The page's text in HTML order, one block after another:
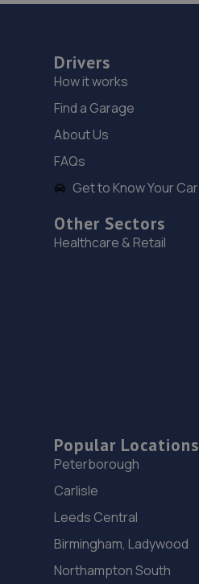
Drivers
How it works
Find a Garage
About Us
FAQs
Get to Know Your Car
Other Sectors
Healthcare & Retail
Popular Locations
Peterborough
Carlisle
Leeds Central
Birmingham, Ladywood
Northampton South